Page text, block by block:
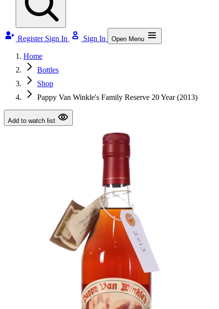
Register Sign In Sign In Open Menu
Home
Bottles
Shop
Pappy Van Winkle's Family Reserve 20 Year (2013)
Add to watch list